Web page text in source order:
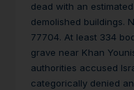
dead with an
demolished buildings.
77704. At least 334
grave near Khan
authorities accused
categorically denied